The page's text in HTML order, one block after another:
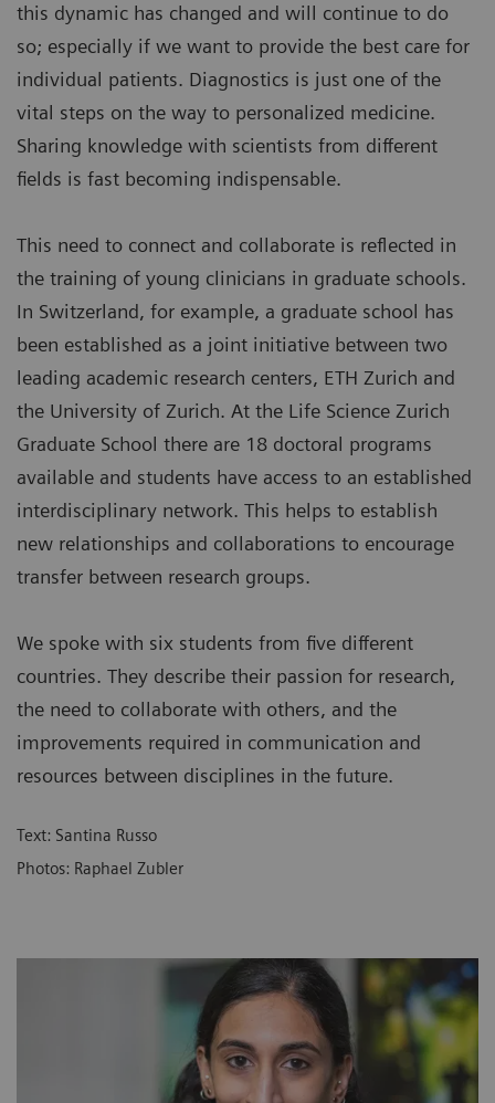
this dynamic has changed and will continue to do
so; especially if we want to provide the best care for
individual patients. Diagnostics is just one of the
vital steps on the way to personalized medicine.
Sharing knowledge with scientists from different
fields is fast becoming indispensable.
This need to connect and collaborate is reflected in
the training of young clinicians in graduate schools.
In Switzerland, for example, a graduate school has
been established as a joint initiative between two
leading academic research centers, ETH Zurich and
the University of Zurich. At the Life Science Zurich
Graduate School there are 18 doctoral programs
available and students have access to an established
interdisciplinary network. This helps to establish
new relationships and collaborations to encourage
transfer between research groups.
We spoke with six students from five different
countries. They describe their passion for research,
the need to collaborate with others, and the
improvements required in communication and
resources between disciplines in the future.
Text: Santina Russo
Photos: Raphael Zubler